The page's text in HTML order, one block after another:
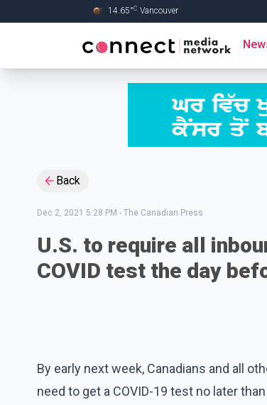
14.65°C Vancouver
Back
Dec 2, 2021 5:28 PM - The Canadian Press
U.S. to require all
COVID test the day
By early next week, Canadians and all
need to get a COVID-19 test no later